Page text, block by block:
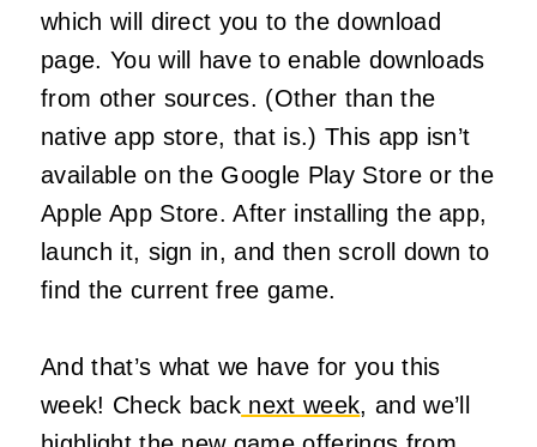
which will direct you to the download
page. You will have to enable downloads
from other sources. (Other than the
native app store, that is.) This app isn’t
available on the Google Play Store or the
Apple App Store. After installing the app,
launch it, sign in, and then scroll down to
find the current free game.
And that’s what we have for you this
week! Check back next week, and we’ll